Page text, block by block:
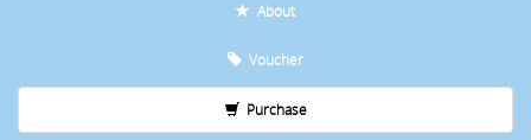
About
Voucher
Purchase